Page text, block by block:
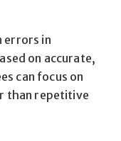
errors in
on accurate,
can focus on
than repetitive